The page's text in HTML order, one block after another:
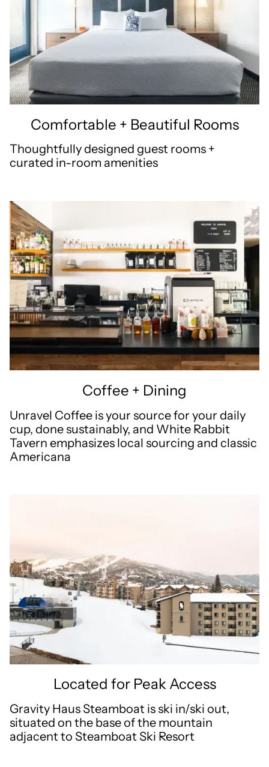
Comfortable + Beautiful Rooms
Thoughtfully designed guest rooms +
curated in-room amenities
Coffee + Dining
Unravel Coffee is your source for your daily
cup, done sustainably, and White Rabbit
Tavern emphasizes local sourcing and classic
Americana
Located for Peak Access
Gravity Haus Steamboat is ski in/ski out,
situated on the base of the mountain
adjacent to Steamboat Ski Resort